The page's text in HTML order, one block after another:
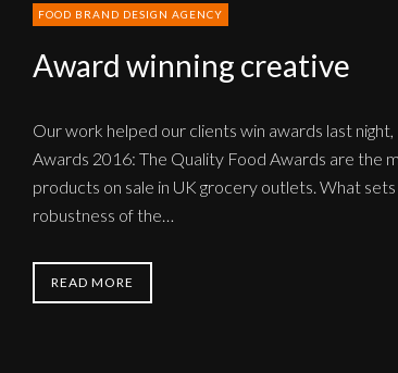
FOOD BRAND DESIGN AGENCY
Award winning creative
Our work helped our clients win awards last
Awards 2016: The Quality Food Awards are the
products on sale in UK grocery outlets. What
robustness of the…
READ MORE